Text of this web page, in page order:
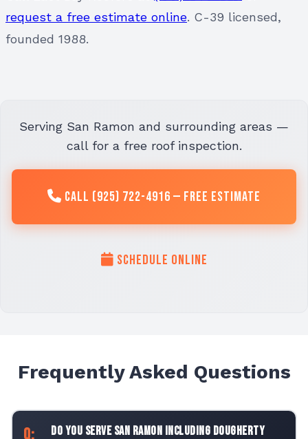
request a free estimate online. C-39 licensed,
founded 1988.
Serving San Ramon and surrounding areas —
call for a free roof inspection.
Call (925) 722-4916 — Free Estimate
Schedule Online
Frequently Asked Questions
Do you serve San Ramon including Dougherty